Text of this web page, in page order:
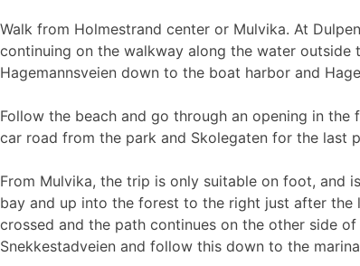
Walk from Holmestrand center or Mulvika. At
continuing on the walkway along the water
Hagemannsveien down to the boat harbor and
Follow the beach and go through an opening in
car road from the park and Skolegaten for the last
From Mulvika, the trip is only suitable on foot, and
bay and up into the forest to the right just after
crossed and the path continues on the other side
Snekkestadveien and follow this down to the